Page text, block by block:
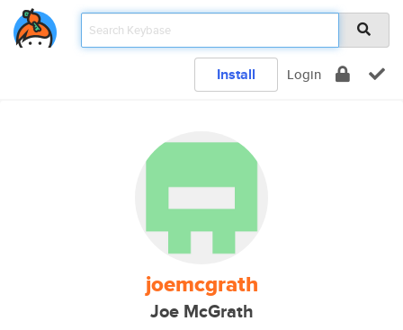
Install Login
joemcgrath
Joe McGrath